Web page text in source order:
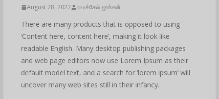
August 28, 2022 மைக்கேல் ஜாக்சன்
There are many products that is opposed to using
‘Content here, content here’, making it look like
readable English. Many desktop publishing packages
and web page editors now use Lorem Ipsum as their
default model text, and a search for ‘lorem ipsum’ will
uncover many web sites still in their infancy.